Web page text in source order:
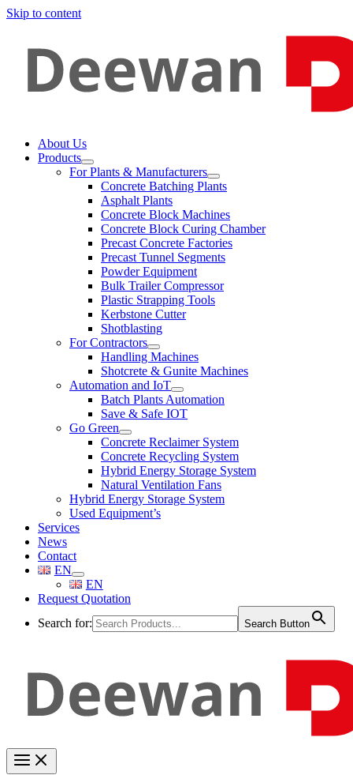
Skip to content
About Us
Products
For Plants & Manufacturers
Concrete Batching Plants
Asphalt Plants
Concrete Block Machines
Concrete Block Curing Chamber
Precast Concrete Factories
Precast Tunnel Segments
Powder Equipment
Bulk Trailer Compressor
Plastic Strapping Tools
Kerbstone Cutter
Shotblasting
For Contractors
Handling Machines
Shotcrete & Gunite Machines
Automation and IoT
Batch Plants Automation
Save & Safe IOT
Go Green
Concrete Reclaimer System
Concrete Recycling System
Hybrid Energy Storage System
Natural Ventilation Fans
Hybrid Energy Storage System
Used Equipment’s
Services
News
Contact
EN
EN
Request Quotation
Search for:
Search Button